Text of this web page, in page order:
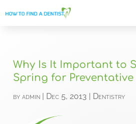
Why Is It Important to
Spring for Preventative
byadmin | Dec 5, 2013 | Dentistry